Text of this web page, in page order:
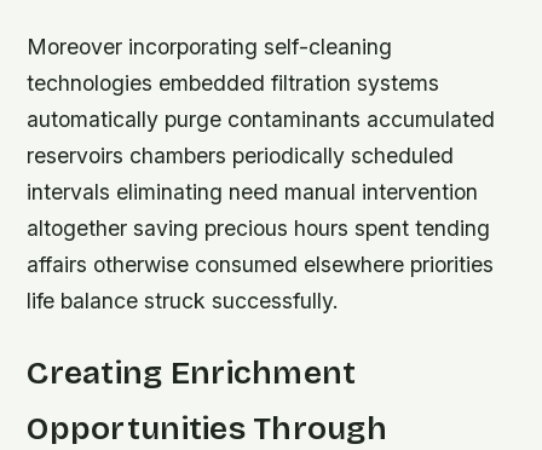
Moreover incorporating self-cleaning
technologies embedded filtration systems
automatically purge contaminants accumulated
reservoirs chambers periodically scheduled
intervals eliminating need manual intervention
altogether saving precious hours spent tending
affairs otherwise consumed elsewhere priorities
life balance struck successfully.
Creating Enrichment
Opportunities Through